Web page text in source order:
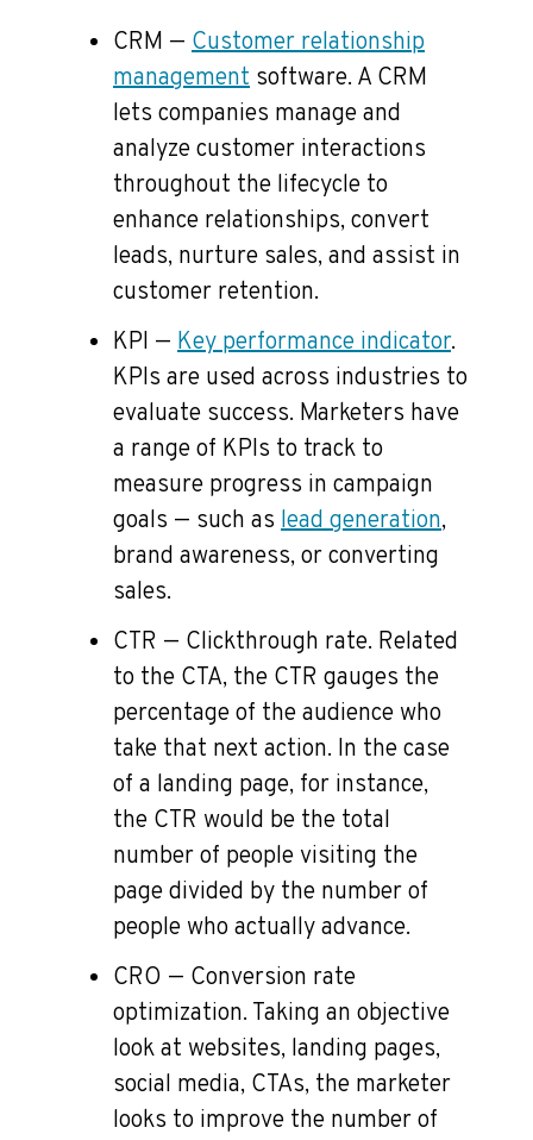
CRM — Customer relationship
management software. A CRM
lets companies manage and
analyze customer interactions
throughout the lifecycle to
enhance relationships, convert
leads, nurture sales, and assist in
customer retention.
KPI — Key performance indicator.
KPIs are used across industries to
evaluate success. Marketers have
a range of KPIs to track to
measure progress in campaign
goals — such as lead generation,
brand awareness, or converting
sales.
CTR — Clickthrough rate. Related
to the CTA, the CTR gauges the
percentage of the audience who
take that next action. In the case
of a landing page, for instance,
the CTR would be the total
number of people visiting the
page divided by the number of
people who actually advance.
CRO — Conversion rate
optimization. Taking an objective
look at websites, landing pages,
social media, CTAs, the marketer
looks to improve the number of